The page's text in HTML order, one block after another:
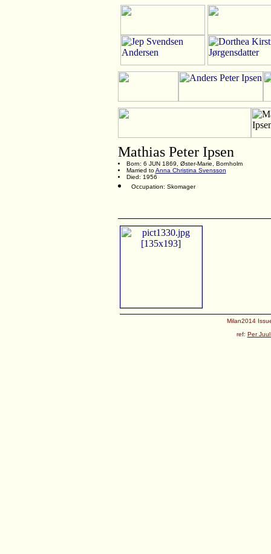
Mathias Peter Ipsen
Born: 6 JUN 1869, Øster-Marie, Bornholm
Married toAnna Christina Svensson
Died: 1956
Occupation: Skomager
Milan2014
ref: Per